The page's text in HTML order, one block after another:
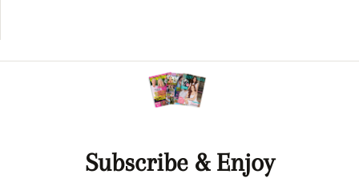
Subscribe & Enjoy